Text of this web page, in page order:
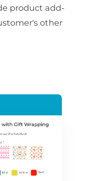
product add-
other